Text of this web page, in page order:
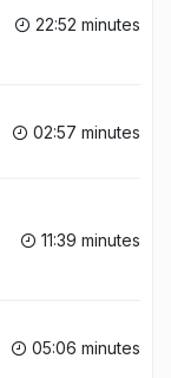
22:52 minutes
02:57 minutes
11:39 minutes
05:06 minutes